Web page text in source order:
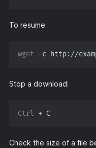
To resume:
wget
Stop a download:
Ctrl
Check the size of a file